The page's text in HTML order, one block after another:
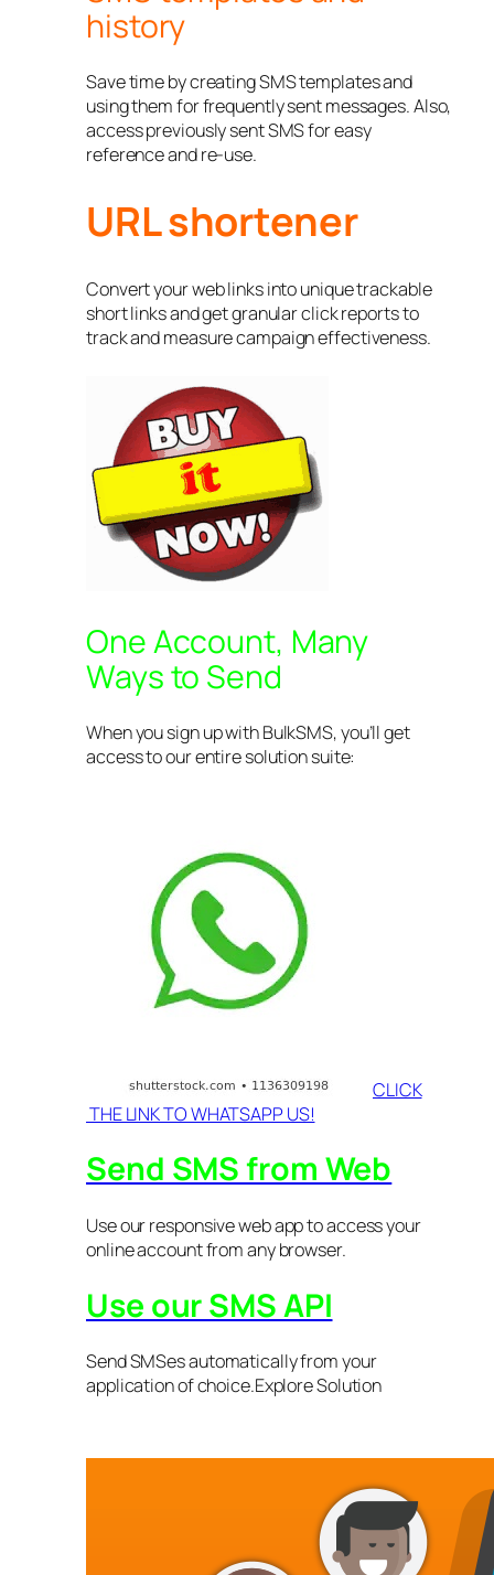
history
Save time by creating SMS templates and
using them for frequently sent messages. Also,
access previously sent SMS for easy
reference and re-use.
URL shortener
Convert your web links into unique trackable
short links and get granular click reports to
track and measure campaign effectiveness.
One Account, Many
Ways to Send
When you sign up with BulkSMS, you’ll get
access to our entire solution suite:
CLICK
THE LINK TO WHATSAPP US!
Send SMS from Web
Use our responsive web app to access your
online account from any browser.
Use our SMS API
Send SMSes automatically from your
application of choice.Explore Solution